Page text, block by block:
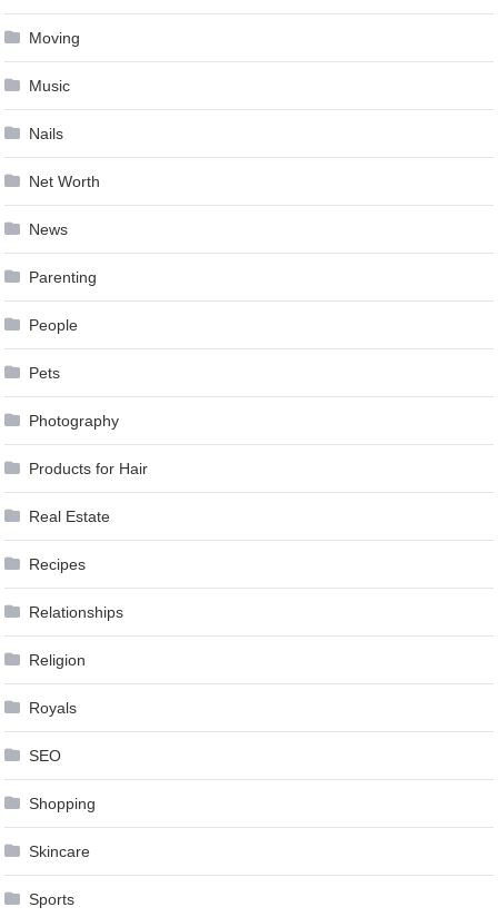
Moving
Music
Nails
Net Worth
News
Parenting
People
Pets
Photography
Products for Hair
Real Estate
Recipes
Relationships
Religion
Royals
SEO
Shopping
Skincare
Sports